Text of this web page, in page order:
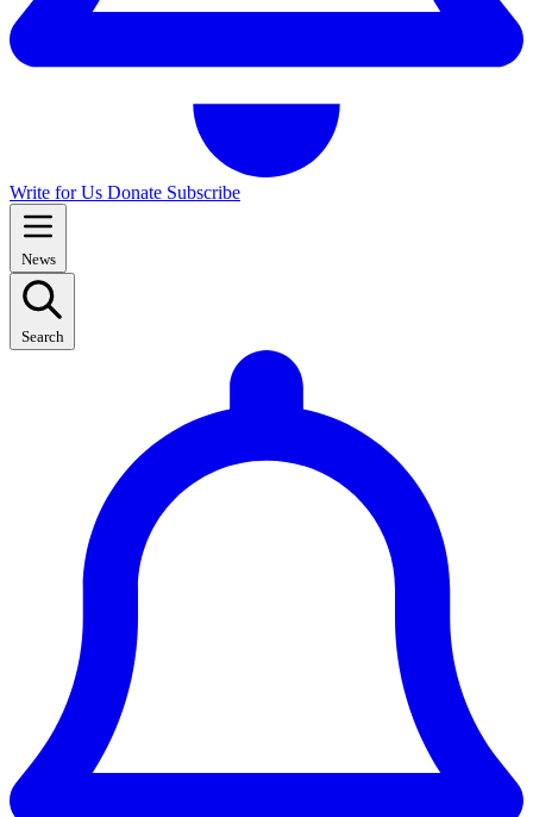
Write for Us Donate Subscribe
News
Search